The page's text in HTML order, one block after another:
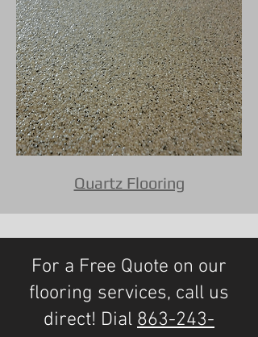
Quartz Flooring
For a Free Quote on our
flooring services, call us
direct! Dial 863-243-